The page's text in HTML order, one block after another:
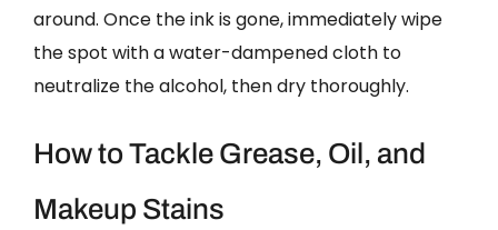
around. Once the ink is gone, immediately wipe
the spot with a water-dampened cloth to
neutralize the alcohol, then dry thoroughly.
How to Tackle Grease, Oil, and
Makeup Stains